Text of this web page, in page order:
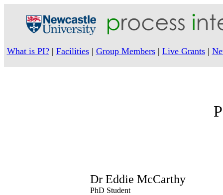
What is PI?| Facilities| Group Members| Live Grants|
Dr Eddie McCarthy
PhD Student